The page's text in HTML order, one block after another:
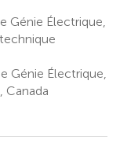
Génie Électrique,
Génie Électrique,
Canada